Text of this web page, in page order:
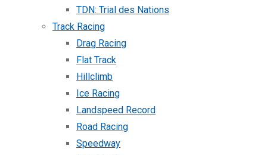
TDN: Trial des Nations
Track Racing
Drag Racing
Flat Track
Hillclimb
Ice Racing
Landspeed Record
Road Racing
Speedway